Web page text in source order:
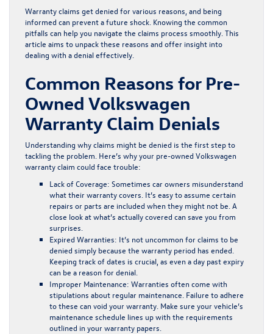
Warranty claims get denied for various reasons, and being
informed can prevent a future shock. Knowing the common
pitfalls can help you navigate the claims process smoothly. This
article aims to unpack these reasons and offer insight into
dealing with a denial effectively.
Common Reasons for Pre-
Owned Volkswagen
Warranty Claim Denials
Understanding why claims might be denied is the first step to
tackling the problem. Here’s why your pre-owned Volkswagen
warranty claim could face trouble:
Lack of Coverage: Sometimes car owners misunderstand
what their warranty covers. It’s easy to assume certain
repairs or parts are included when they might not be. A
close look at what’s actually covered can save you from
surprises.
Expired Warranties: It’s not uncommon for claims to be
denied simply because the warranty period has ended.
Keeping track of dates is crucial, as even a day past expiry
can be a reason for denial.
Improper Maintenance: Warranties often come with
stipulations about regular maintenance. Failure to adhere
to these can void your warranty. Make sure your vehicle’s
maintenance schedule lines up with the requirements
outlined in your warranty papers.